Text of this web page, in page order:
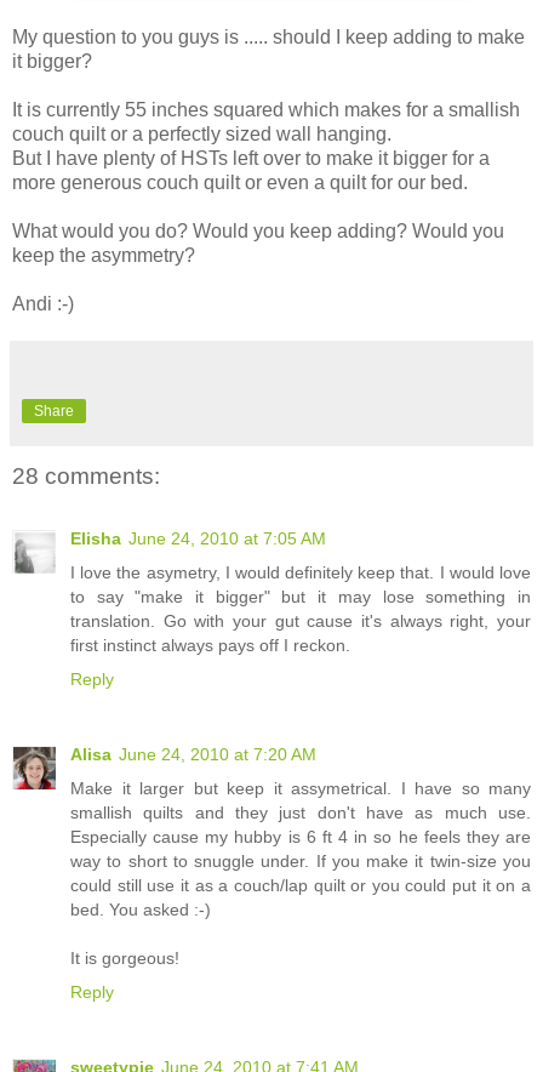
My question to you guys is ..... should I keep adding to make
it bigger?
It is currently 55 inches squared which makes for a smallish
couch quilt or a perfectly sized wall hanging.
But I have plenty of HSTs left over to make it bigger for a
more generous couch quilt or even a quilt for our bed.
What would you do? Would you keep adding? Would you
keep the asymmetry?
Andi :-)
Share
28 comments:
Elisha June 24, 2010 at 7:05 AM
I love the asymetry, I would definitely keep that. I would love
to say "make it bigger" but it may lose something in
translation. Go with your gut cause it's always right, your
first instinct always pays off I reckon.
Reply
Alisa June 24, 2010 at 7:20 AM
Make it larger but keep it assymetrical. I have so many
smallish quilts and they just don't have as much use.
Especially cause my hubby is 6 ft 4 in so he feels they are
way to short to snuggle under. If you make it twin-size you
could still use it as a couch/lap quilt or you could put it on a
bed. You asked :-)
It is gorgeous!
Reply
sweetypie June 24, 2010 at 7:41 AM